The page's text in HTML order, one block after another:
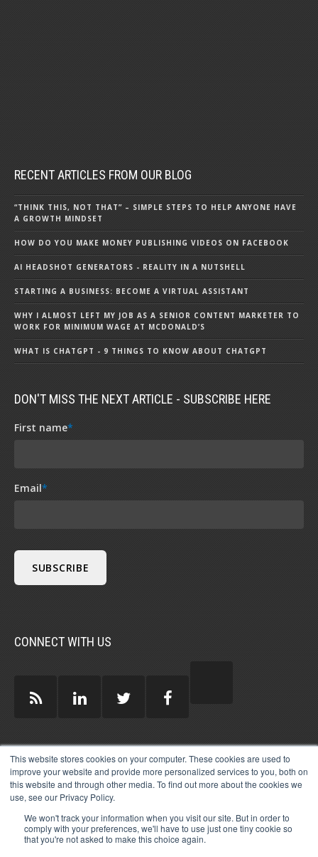
This website stores cookies on your computer. These cookies are used to
improve your website and provide more personalized services to you, both on
this website and through other media. To find out more about the cookies we
use, see our Privacy Policy.
We won't track your information when you visit our site. But in order to
comply with your preferences, we'll have to use just one tiny cookie so
that you're not asked to make this choice again.
RECENT ARTICLES FROM OUR BLOG
“THINK THIS, NOT THAT” – SIMPLE STEPS TO HELP ANYONE HAVE
A GROWTH MINDSET
HOW DO YOU MAKE MONEY PUBLISHING VIDEOS ON FACEBOOK
AI HEADSHOT GENERATORS - REALITY IN A NUTSHELL
STARTING A BUSINESS: BECOME A VIRTUAL ASSISTANT
WHY I ALMOST LEFT MY JOB AS A SENIOR CONTENT MARKETER TO
WORK FOR MINIMUM WAGE AT MCDONALD’S
WHAT IS CHATGPT - 9 THINGS TO KNOW ABOUT CHATGPT
DON'T MISS THE NEXT ARTICLE - SUBSCRIBE HERE
First name*
Email*
CONNECT WITH US
GUEST AUTHORS >
© 2026 MICHAEL HARTZELL INTERNATIONAL